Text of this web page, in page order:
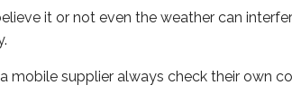
it or not even the weather can
mobile supplier always check their own